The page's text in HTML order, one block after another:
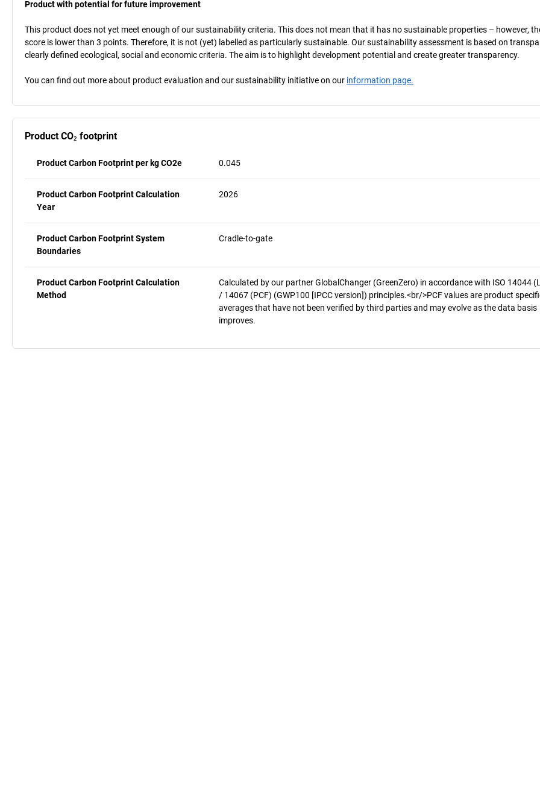
Product with potential for future improvement
This product does not yet meet enough of our sustainability criteria. This does not mean that it has no sustainable properties – however,
score is lower than 3 points. Therefore, it is not (yet) labelled as particularly sustainable. Our sustainability assessment is based on
clearly defined ecological, social and economic criteria. The aim is to highlight development potential and create greater transparency.
You can find out more about product evaluation and our sustainability initiative on our information page.
Product CO₂ footprint
Product Carbon Footprint per kg CO2e 0.045
Product Carbon Footprint Calculation
Year
2026
Product Carbon Footprint System
Boundaries
Cradle-to-gate
Product Carbon Footprint Calculation
Method
Calculated by our partner GlobalChanger (GreenZero) in accordance with ISO 14044
/ 14067 (PCF) (GWP100 [IPCC version]) principles.<br/>PCF values are product
averages that have not been verified by third parties and may evolve as the data basis
improves.